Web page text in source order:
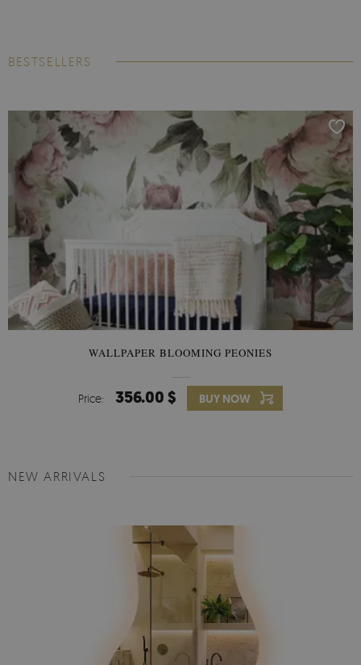
BESTSELLERS
WALLPAPER BLOOMING PEONIES
Price: 356.00 $ BUY NOW
NEW ARRIVALS